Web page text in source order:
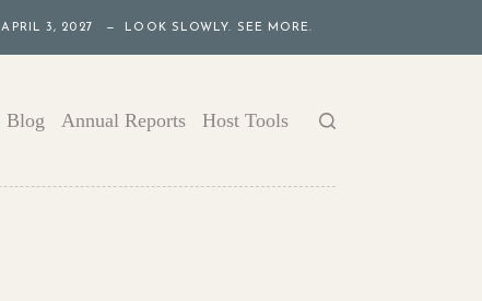
APRIL 3, 2027 — LOOK SLOWLY. SEE MORE.
Blog Annual Reports Host Tools